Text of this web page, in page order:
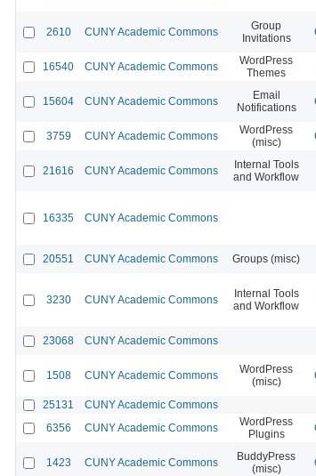
2610 CUNY Academic Commons
Group
Invitations
16540 CUNY Academic Commons
WordPress
Themes
15604 CUNY Academic Commons
Email
Notifications
3759 CUNY Academic Commons
WordPress
(misc)
21616 CUNY Academic Commons
Internal Tools
and Workflow
16335 CUNY Academic Commons
20551 CUNY Academic Commons Groups (misc)
3230 CUNY Academic Commons
Internal Tools
and Workflow
23068 CUNY Academic Commons
1508 CUNY Academic Commons
WordPress
(misc)
25131 CUNY Academic Commons
6356
CUNY Academic Commons
WordPress
Plugins
1423 CUNY Academic Commons
BuddyPress
(misc)